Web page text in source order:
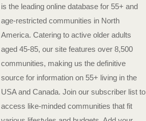
is the leading online database for 55+ and
age-restricted communities in North
America. Catering to active older adults
aged 45-85, our site features over 8,500
communities, making us the definitive
source for information on 55+ living in the
USA and Canada. Join our subscriber list to
access like-minded communities that fit